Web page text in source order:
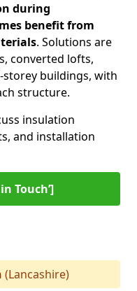
during
benefit from
. Solutions are
converted lofts,
buildings, with
structure.
insulation
and installation
Touch’]
(Lancashire)